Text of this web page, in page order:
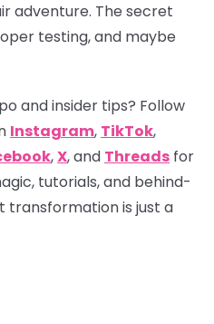
adventure. The secret
testing, and maybe
and insider tips? Follow
Instagram, TikTok,
,X, and Threads for
tutorials, and behind-
transformation is just a